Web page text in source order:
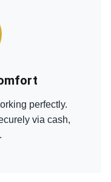
perfectly.
via cash,